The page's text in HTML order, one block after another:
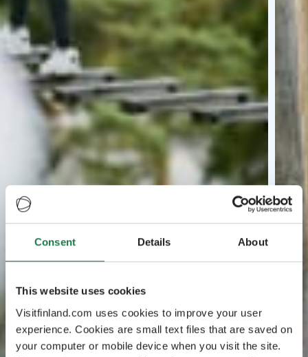
Consent Details About
This website uses cookies
Visitfinland.com uses cookies to improve your user
experience. Cookies are small text files that are saved on
your computer or mobile device when you visit the site.